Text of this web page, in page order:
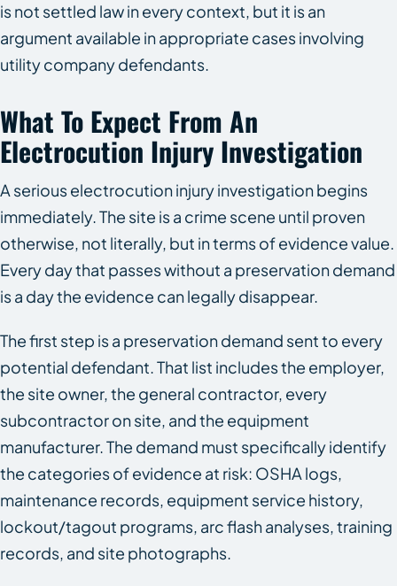
is not settled law in every context, but it is an
argument available in appropriate cases involving
utility company defendants.
What To Expect From An
Electrocution Injury Investigation
A serious electrocution injury investigation begins
immediately. The site is a crime scene until proven
otherwise, not literally, but in terms of evidence value.
Every day that passes without a preservation demand
is a day the evidence can legally disappear.
The first step is a preservation demand sent to every
potential defendant. That list includes the employer,
the site owner, the general contractor, every
subcontractor on site, and the equipment
manufacturer. The demand must specifically identify
the categories of evidence at risk: OSHA logs,
maintenance records, equipment service history,
lockout/tagout programs, arc flash analyses, training
records, and site photographs.